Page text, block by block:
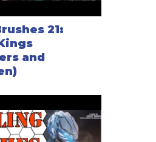
21:
and